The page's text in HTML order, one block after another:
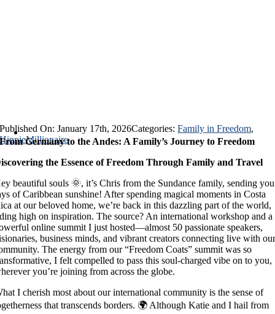
Published On: January 17th, 2026Categories:Family in Freedom,
HippieMillionaire
From Germany to the Andes: A Family’s Journey to Freedom
the Essence of Freedom Through Family and Travel
beautiful souls 🌞, it’s Chris from the Sundance family, sending you
of Caribbean sunshine! After spending magical moments in Costa
at our beloved home, we’re back in this dazzling part of the world,
high on inspiration. The source? An international workshop and a
online summit I just hosted—almost 50 passionate speakers,
business minds, and vibrant creators connecting live with
The energy from our “Freedom Coats” summit was so
I felt compelled to pass this soul-charged vibe on to you,
you’re joining from across the globe.
I cherish most about our international community is the sense of
that transcends borders. 🌍 Although Katie and I hail from